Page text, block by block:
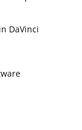
DaVinci